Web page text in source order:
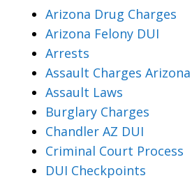
Arizona Drug Charges
Arizona Felony DUI
Arrests
Assault Charges Arizona
Assault Laws
Burglary Charges
Chandler AZ DUI
Criminal Court Process
DUI Checkpoints